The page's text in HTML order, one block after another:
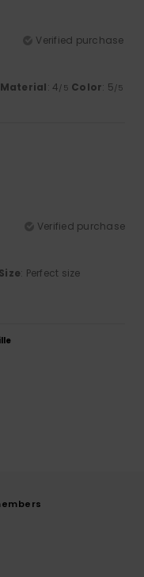
Verified purchase
Material: 4/5 Color: 5/5
Verified purchase
Size: Perfect size